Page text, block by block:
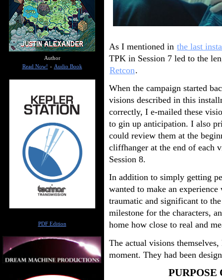
As I mentioned in the last
TPK in Session 7 led to the
Retcon.
When the campaign started
visions described in this
correctly, I e-mailed these
to gin up anticipation. I also
could review them at the
cliffhanger at the end of each
Session 8.
In addition to simply getting
wanted to make an
traumatic and significant to
milestone for the characters,
home how close to real and
The actual visions
moment. They had been
PURPOSE
Author
Read Now! - Audio Book
PDF Edition